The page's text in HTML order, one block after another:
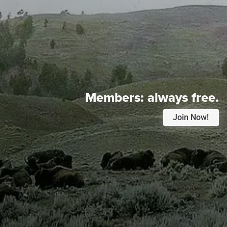
Members:always free.
Join Now!